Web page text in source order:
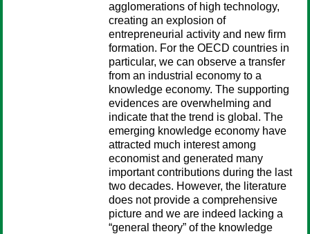
agglomerations of high technology,
creating an explosion of
entrepreneurial activity and new firm
formation. For the OECD countries in
particular, we can observe a transfer
from an industrial economy to a
knowledge economy. The supporting
evidences are overwhelming and
indicate that the trend is global. The
emerging knowledge economy have
attracted much interest among
economist and generated many
important contributions during the last
two decades. However, the literature
does not provide a comprehensive
picture and we are indeed lacking a
“general theory” of the knowledge